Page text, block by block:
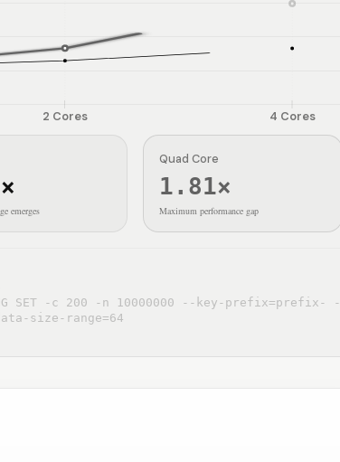
2 Cores 4 Cores
×
emerges
Quad Core
1.81×
Maximum performance gap
SET -c 200 -n 10000000 --key-prefix=prefix- -
size-range=64